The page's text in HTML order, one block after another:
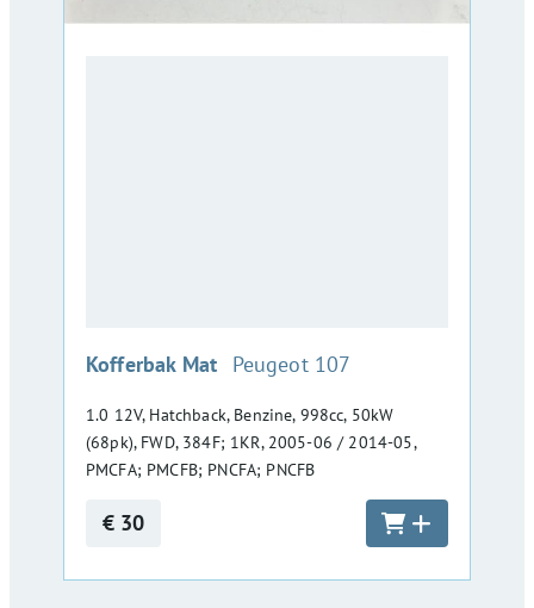
Kofferbak Mat :Peugeot 107
1.0 12V, Hatchback, Benzine, 998cc, 50kW
(68pk), FWD, 384F; 1KR, 2005-06 / 2014-05,
PMCFA; PMCFB; PNCFA; PNCFB
€ 30